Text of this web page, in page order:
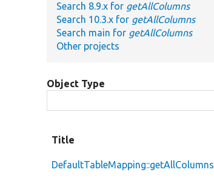
Search 8.9.x for getAllColumns
Search 10.3.x for getAllColumns
Search main for getAllColumns
Other projects
Object Type
Title
DefaultTableMapping::getAllColumns